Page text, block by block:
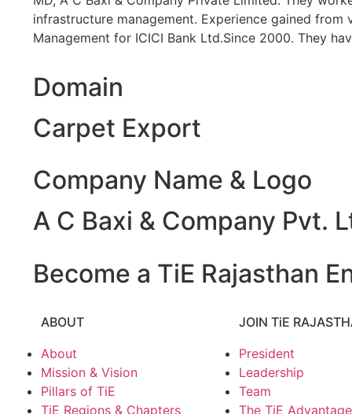
infrastructure management. Experience gained
Management for ICICI Bank Ltd.Since 2000. They
Domain
Carpet Export
Company Name & Logo
A C Baxi & Company Pvt.
Become a TiE Rajasthan
ABOUT
About
Mission & Vision
Pillars of TiE
TiE Regions & Chapters
JOIN TiE
President
Leadership
Team
The TiE Advantage